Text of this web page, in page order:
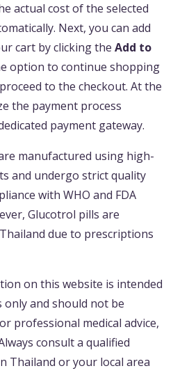
actual cost of the selected
Next, you can add
cart by clicking the Add to
option to continue shopping
to the checkout. At the
the payment process
payment gateway.
manufactured using high-
and undergo strict quality
with WHO and FDA
Glucotrol pills are
due to prescriptions
on this website is intended
and should not be
professional medical advice,
consult a qualified
Thailand or your local area